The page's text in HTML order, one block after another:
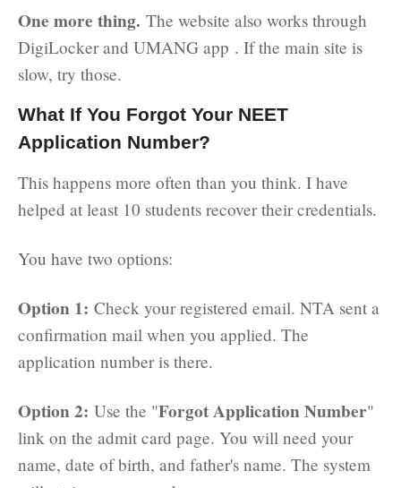
One more thing. The website also works through
DigiLocker and UMANG app . If the main site is
slow, try those.
What If You Forgot Your NEET
Application Number?
This happens more often than you think. I have
helped at least 10 students recover their credentials.
You have two options:
Option 1: Check your registered email. NTA sent a
confirmation mail when you applied. The
application number is there.
Option 2: Use the "Forgot Application Number"
link on the admit card page. You will need your
name, date of birth, and father's name. The system